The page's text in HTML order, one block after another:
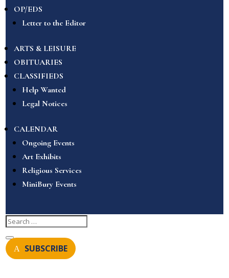
OP/EDS
Letter to the Editor
ARTS & LEISURE
OBITUARIES
CLASSIFIEDS
Help Wanted
Legal Notices
CALENDAR
Ongoing Events
Art Exhibits
Religious Services
MiniBury Events
SUBSCRIBE